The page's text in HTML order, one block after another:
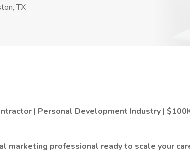
TX
| Personal Development Industry |
marketing professional ready to scale your